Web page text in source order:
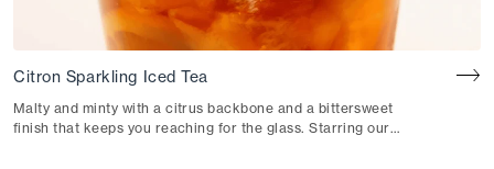
Citron Sparkling Iced Tea
Malty and minty with a citrus backbone and a bittersweet
finish that keeps you reaching for the glass. Starring our